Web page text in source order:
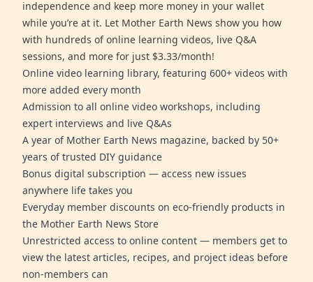
independence and keep more money in your wallet
while you’re at it. Let Mother Earth News show you how
with hundreds of online learning videos, live Q&A
sessions, and more for just $3.33/month!
Online video learning library, featuring 600+ videos with
more added every month
Admission to all online video workshops, including
expert interviews and live Q&As
A year of Mother Earth News magazine, backed by 50+
years of trusted DIY guidance
Bonus digital subscription — access new issues
anywhere life takes you
Everyday member discounts on eco-friendly products in
the Mother Earth News Store
Unrestricted access to online content — members get to
view the latest articles, recipes, and project ideas before
non-members can